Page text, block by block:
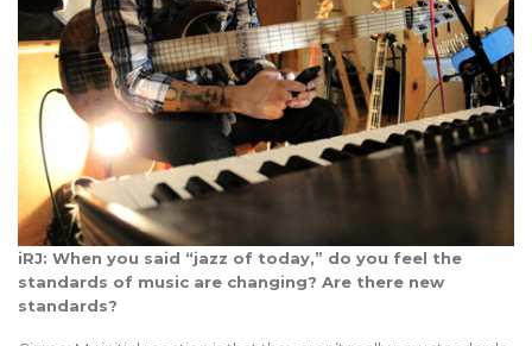
iRJ: When you said “jazz of today,” do you feel the
standards of music are changing? Are there new
standards?